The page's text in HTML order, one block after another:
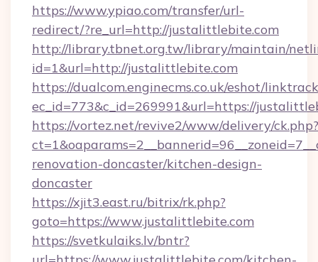
https://www.ypiao.com/transfer/url-
redirect/?re_url=http://justalittlebite.com
http://library.tbnet.org.tw/library/maintain/
id=1&url=http://justalittlebite.com
https://dualcom.enginecms.co.uk/eshot/
ec_id=773&c_id=269991&url=https://
https://vortez.net/revive2/www/delivery/ck.php?
renovation-doncaster/kitchen-design-
doncaster
https://xjit3.east.ru/bitrix/rk.php?
goto=https://www.justalittlebite.com
https://svetkulaiks.lv/bntr?